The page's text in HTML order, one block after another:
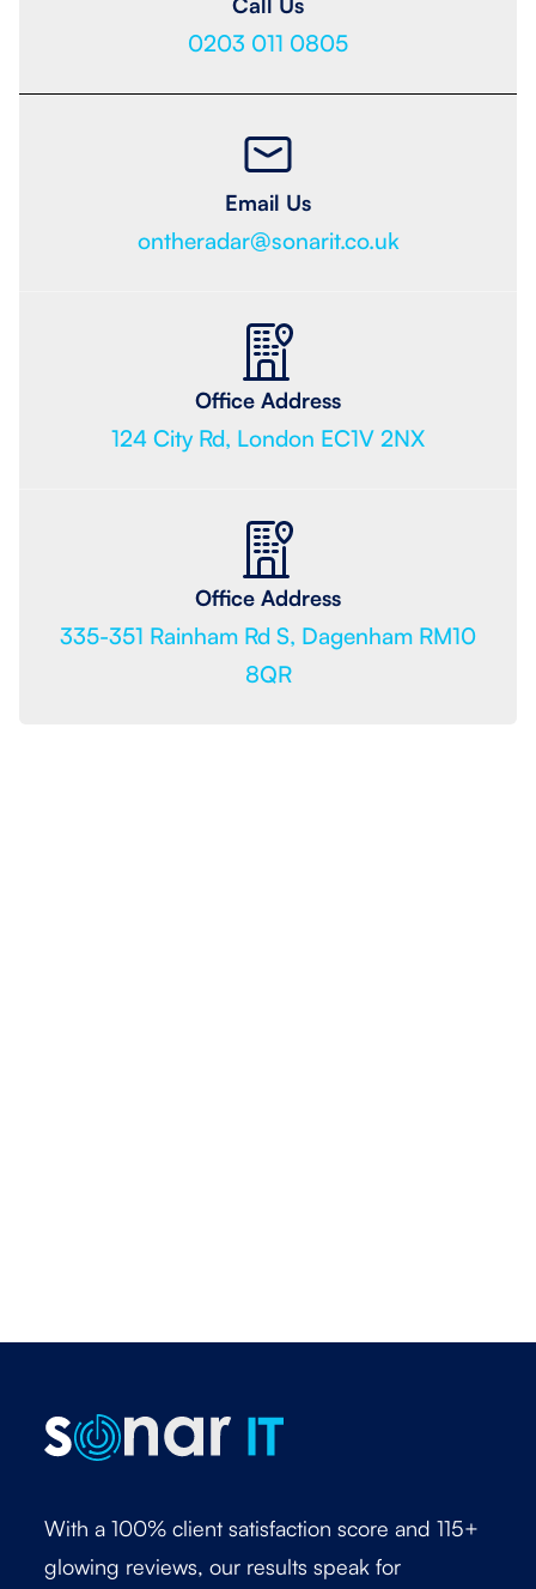
0203 011 0805
Email Us
ontheradar@sonarit.co.uk
Office Address
124 City Rd, London EC1V 2NX
Office Address
335-351 Rainham Rd S, Dagenham RM10
8QR
With a 100% client satisfaction score and 115+
glowing reviews, our results speak for